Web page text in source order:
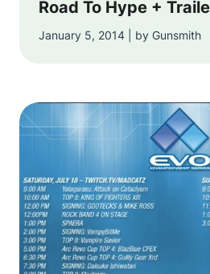
Road To Hype +
January 5, 2014 | by Gunsmith